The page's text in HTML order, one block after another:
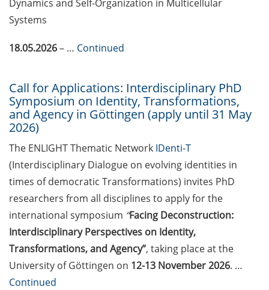
[in German] Workshop: “Wie
gestalte ich meine
2026)
Jun 2026)
Various workshops offered by
Young Entrepreneurs in Science
in June/July 2026
BioBusiness Summer School
Amsterdam (22-26 Jun 2026)
Open Science Meet-up – AI in peer
review (23 Jun 2026)
ELSA Pitch Bowl (25 Jun 2026)
23rd Horizons in Molecular
Dynamics and Self-Organization in Multicellular
Systems
18.05.2026– … Continued
Call for Applications: Interdisciplinary PhD
Symposium on Identity, Transformations,
and Agency in Göttingen (apply until 31 May
2026)
The ENLIGHT Thematic Network IDenti-T
(Interdisciplinary Dialogue on evolving identities in
times of democratic Transformations) invites PhD
researchers from all disciplines to apply for the
international symposium “Facing Deconstruction:
Interdisciplinary Perspectives on Identity,
Transformations, and Agency”, taking place at the
University of Göttingen on 12-13 November 2026. …
Continued